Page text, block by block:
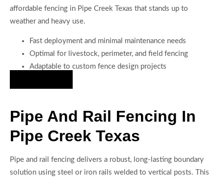
affordable fencing in Pipe Creek Texas that stands up to
weather and heavy use.
Fast deployment and minimal maintenance needs
Optimal for livestock, perimeter, and field fencing
Adaptable to custom fence design projects
Pipe And Rail Fencing In
Pipe Creek Texas
Pipe and rail fencing delivers a robust, long-lasting boundary
solution using steel or iron rails welded to vertical posts. This